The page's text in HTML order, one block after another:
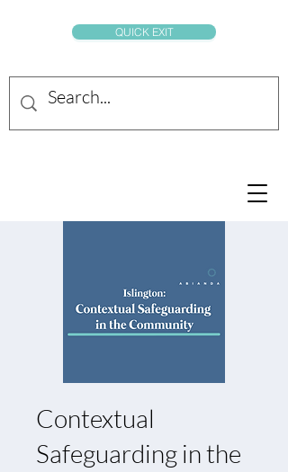
QUICK EXIT
Contextual
Safeguarding in the